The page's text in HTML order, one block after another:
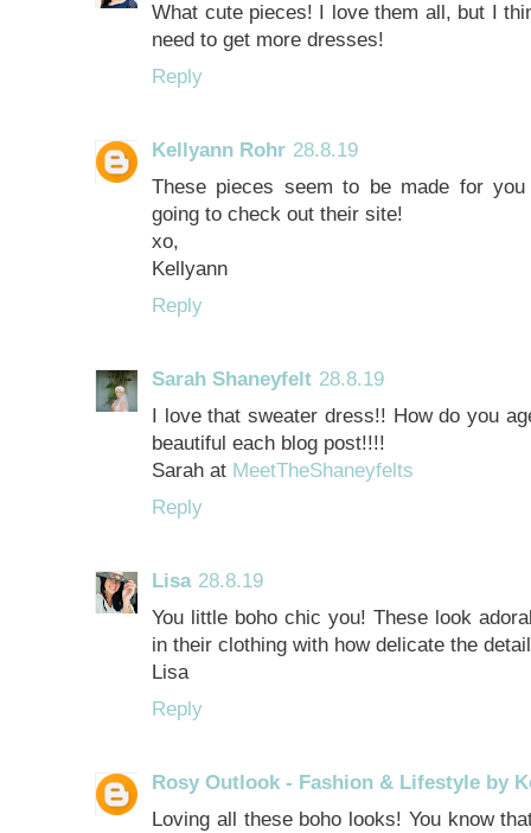
What cute pieces! I love them all, but I
need to get more dresses!
Reply
Kellyann Rohr 28.8.19
These pieces seem to be made for
going to check out their site!
xo,
Kellyann
Reply
Sarah Shaneyfelt 28.8.19
I love that sweater dress!! How do you
beautiful each blog post!!!!
Sarah at MeetTheShaneyfelts
Reply
Lisa 28.8.19
You little boho chic you! These look
in their clothing with how delicate the
Lisa
Reply
Rosy Outlook - Fashion & Lifestyle by
Loving all these boho looks! You know